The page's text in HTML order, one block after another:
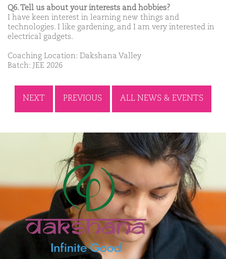
Q6. Tell us about your interests and hobbies?
I have keen interest in learning new things and
technologies. I like gardening, and I am very interested in
electrical gadgets.
Coaching Location: Dakshana Valley
Batch: JEE 2026
NEXT PREVIOUS ALL NEWS & EVENTS